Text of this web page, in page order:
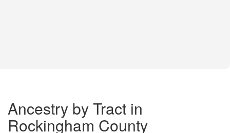
Ancestry by Tract in
Rockingham County